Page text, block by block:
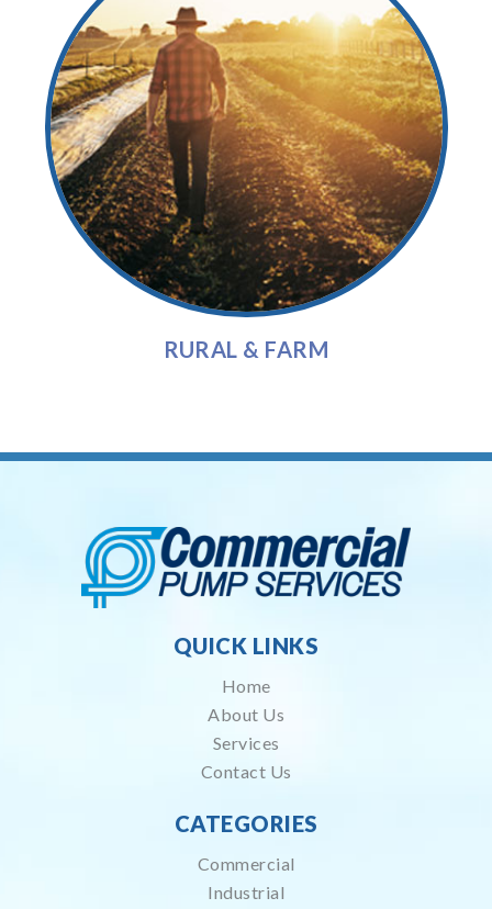
RURAL & FARM
QUICK LINKS
Home
About Us
Services
Contact Us
CATEGORIES
Commercial
Industrial